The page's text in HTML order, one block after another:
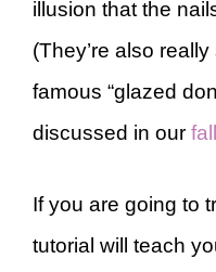
illusion that the
(They’re also
famous “glazed
discussed in our
If you are going to
tutorial will teach